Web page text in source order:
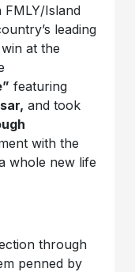
FMLY/Island
leading
at the
featuring
and took
with the
whole new life
through
penned by